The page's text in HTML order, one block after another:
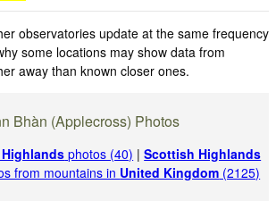
observatories update at the same frequency
some locations may show data from
away than known closer ones.
Bhàn (Applecross) Photos
photos (40) |Scottish Highlands
from mountains in United Kingdom (2125)